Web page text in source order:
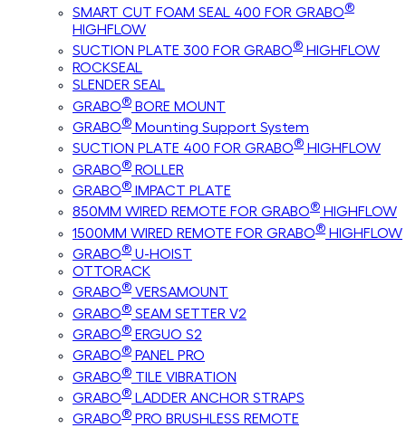
SMART CUT FOAM SEAL 400 FOR GRABO®
HIGHFLOW
SUCTION PLATE 300 FOR GRABO® HIGHFLOW
ROCKSEAL
SLENDER SEAL
GRABO® BORE MOUNT
GRABO® Mounting Support System
SUCTION PLATE 400 FOR GRABO® HIGHFLOW
GRABO® ROLLER
GRABO® IMPACT PLATE
850MM WIRED REMOTE FOR GRABO® HIGHFLOW
1500MM WIRED REMOTE FOR GRABO® HIGHFLOW
GRABO® U-HOIST
OTTORACK
GRABO® VERSAMOUNT
GRABO® SEAM SETTER V2
GRABO® ERGUO S2
GRABO® PANEL PRO
GRABO® TILE VIBRATION
GRABO® LADDER ANCHOR STRAPS
GRABO® PRO BRUSHLESS REMOTE